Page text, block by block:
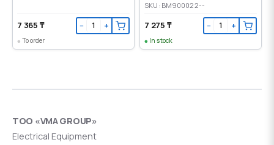
7 365 ₸ − +
To order
SKU: BM900022--
7 275 ₸ − +
In stock
ТОО «VMA GROUP»
Electrical Equipment